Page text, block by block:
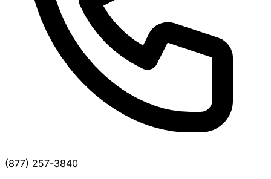
(877) 257-3840